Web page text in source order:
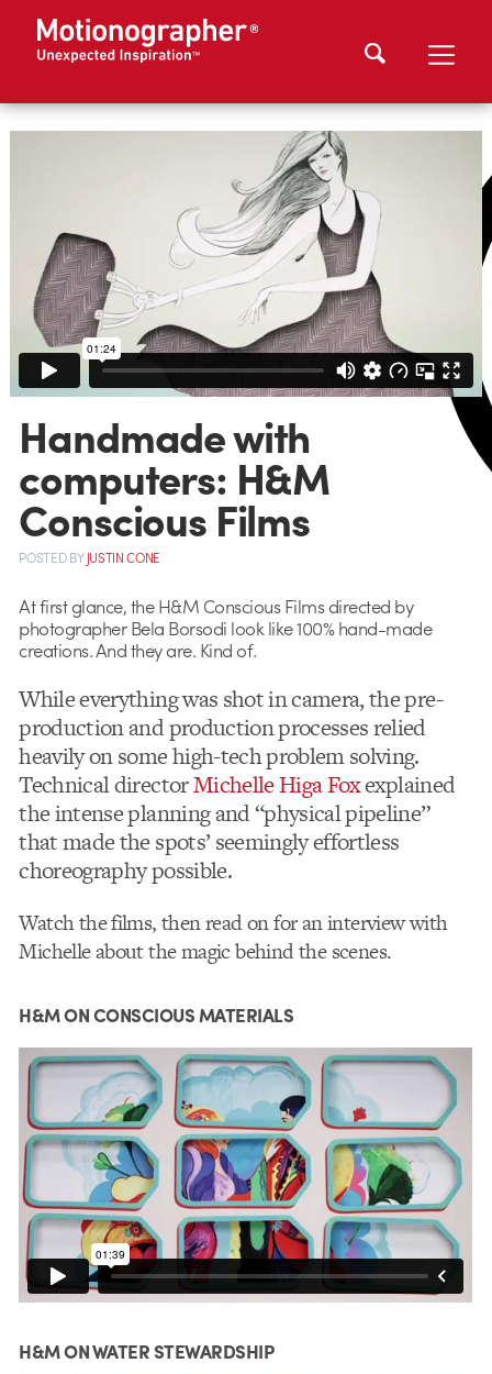
Handmade with
computers: H&M
Conscious Films
POSTEDBYJUSTIN CONE
At first glance, the H&M Conscious Films directed by
photographer Bela Borsodi look like 100% hand-made
creations. And they are. Kind of.
While everything was shot in camera, the pre-
production and production processes relied
heavily on some high-tech problem solving.
Technical directorMichelle Higa Foxexplained
the intense planning and “physical pipeline”
that made the spots’ seemingly effortless
choreography possible.
Watch the films, then read on for an interview with
Michelle about the magic behind the scenes.
H&M ON CONSCIOUS MATERIALS
H&M ON WATER STEWARDSHIP